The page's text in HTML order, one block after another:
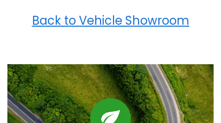
Back to Vehicle Showroom